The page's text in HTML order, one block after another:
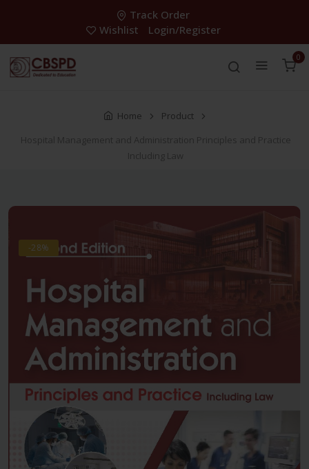
Track Order
Wishlist
Login/Register
0
Home
Product
Hospital Management and Administration Principles and Practice
Including Law
-28%